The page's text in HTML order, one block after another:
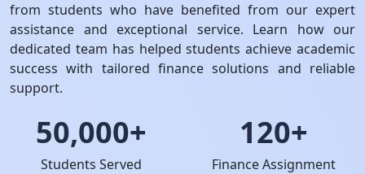
from students who have benefited from our expert
assistance and exceptional service. Learn how our
dedicated team has helped students achieve academic
success with tailored finance solutions and reliable
support.
50,000+
Students Served
120+
Finance Assignment